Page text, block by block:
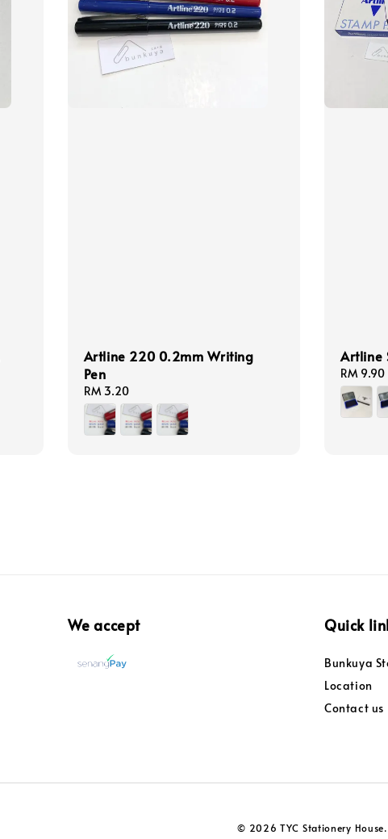
Artline 220 0.2mm Writing
Pen
Regular
price
RM 3.20
Artline
Regular
price
RM 9.90
We accept Quick
Bunkuya
Location
Contact us
© 2026 TYC Stationery House.